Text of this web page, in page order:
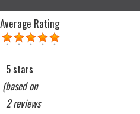
Average Rating
5 stars
(based on
2 reviews